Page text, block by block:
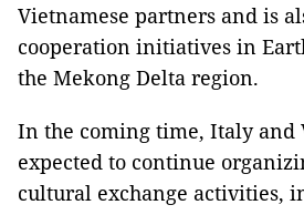
Vietnamese partners and is
cooperation initiatives in
the Mekong Delta region.
In the coming time, Italy and
expected to continue
cultural exchange activities,